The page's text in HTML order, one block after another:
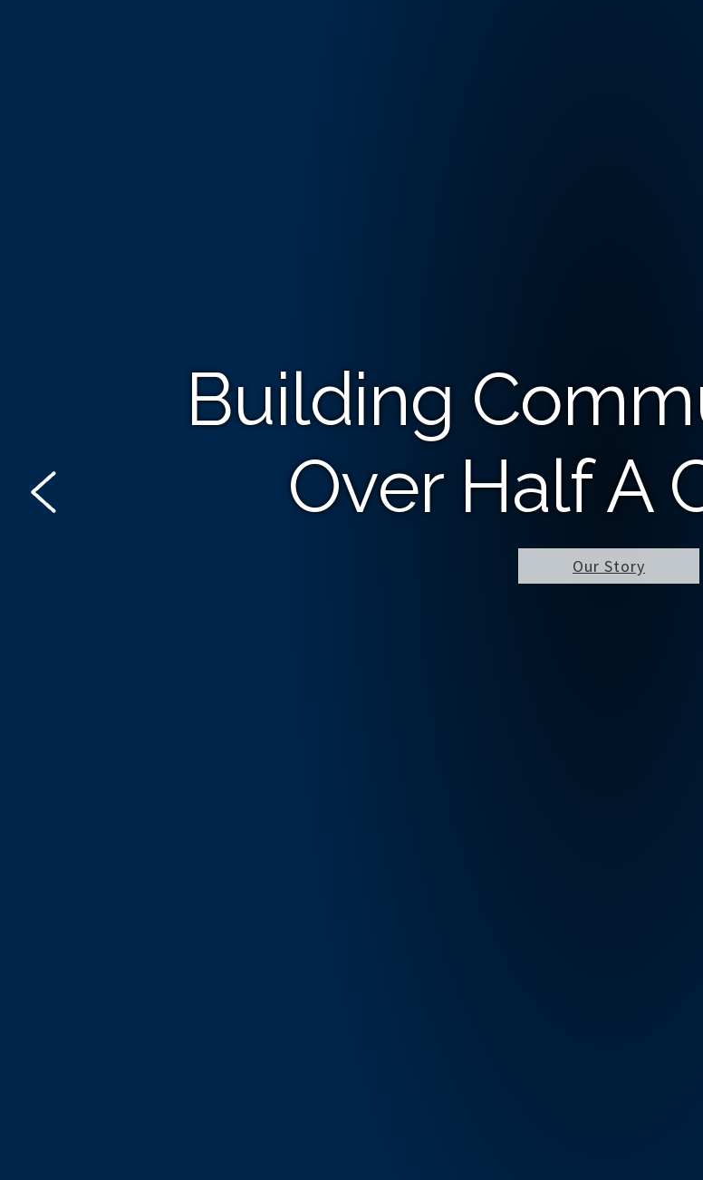
Building
Over Half A
Our Story